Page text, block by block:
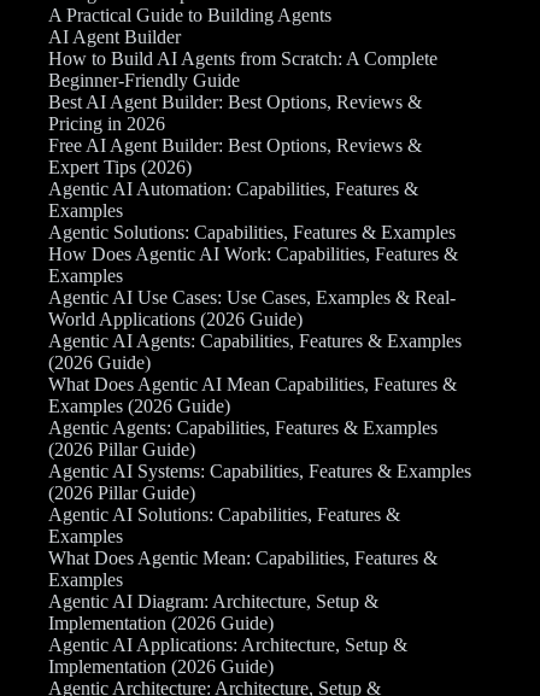
A Practical Guide to Building Agents
AI Agent Builder
How to Build AI Agents from Scratch: A Complete
Beginner-Friendly Guide
Best AI Agent Builder: Best Options, Reviews &
Pricing in 2026
Free AI Agent Builder: Best Options, Reviews &
Expert Tips (2026)
Agentic AI Automation: Capabilities, Features &
Examples
Agentic Solutions: Capabilities, Features & Examples
How Does Agentic AI Work: Capabilities, Features &
Examples
Agentic AI Use Cases: Use Cases, Examples & Real-
World Applications (2026 Guide)
Agentic AI Agents: Capabilities, Features & Examples
(2026 Guide)
What Does Agentic AI Mean Capabilities, Features &
Examples (2026 Guide)
Agentic Agents: Capabilities, Features & Examples
(2026 Pillar Guide)
Agentic AI Systems: Capabilities, Features & Examples
(2026 Pillar Guide)
Agentic AI Solutions: Capabilities, Features &
Examples
What Does Agentic Mean: Capabilities, Features &
Examples
Agentic AI Diagram: Architecture, Setup &
Implementation (2026 Guide)
Agentic AI Applications: Architecture, Setup &
Implementation (2026 Guide)
Agentic Architecture: Architecture, Setup &